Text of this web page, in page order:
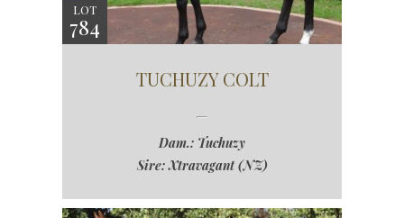
LOT
784
TUCHUZY COLT
Dam.: Tuchuzy
Sire: Xtravagant (NZ)